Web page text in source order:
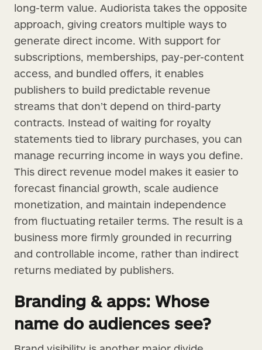
long-term value. Audiorista takes the opposite
approach, giving creators multiple ways to
generate direct income. With support for
subscriptions, memberships, pay-per-content
access, and bundled offers, it enables
publishers to build predictable revenue
streams that don’t depend on third-party
contracts. Instead of waiting for royalty
statements tied to library purchases, you can
manage recurring income in ways you define.
This direct revenue model makes it easier to
forecast financial growth, scale audience
monetization, and maintain independence
from fluctuating retailer terms. The result is a
business more firmly grounded in recurring
and controllable income, rather than indirect
returns mediated by publishers.
Branding & apps: Whose
name do audiences see?